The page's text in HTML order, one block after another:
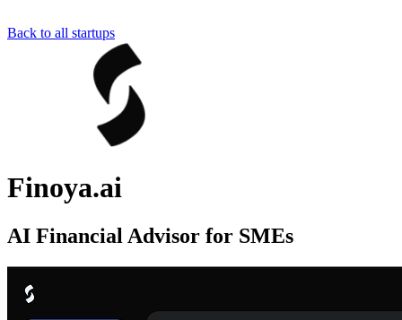
Back to all startups
Finoya.ai
AI Financial Advisor for SMEs